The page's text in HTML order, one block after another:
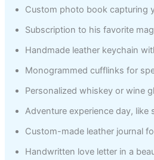
Custom photo book capturing
Subscription to his favorite
Handmade leather keychain
Monogrammed cufflinks for
Personalized whiskey or wine
Adventure experience day, like
Custom-made leather journal
Handwritten love letter in a